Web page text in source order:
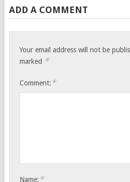
ADD A COMMENT
Your email address will not be
marked *
Comment: *
Name: *